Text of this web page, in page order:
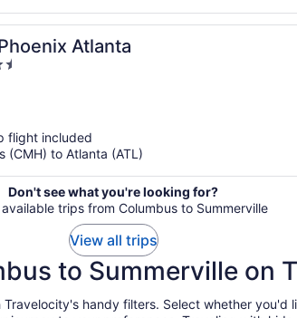
Atlanta
flight included
(CMH) to Atlanta (ATL)
Don't see what you're looking for?
available trips from Columbus to Summerville
View all trips
to Summerville on
handy filters. Select whether